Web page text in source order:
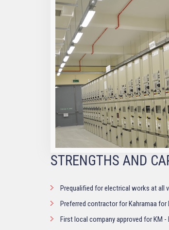
STRENGTHS AND
Prequalified for electrical works at all
Preferred contractor for Kahramaa
First local company approved for KM -